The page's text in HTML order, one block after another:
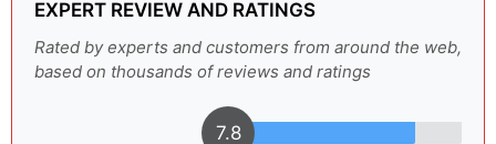
EXPERT REVIEW AND RATINGS
Rated by experts and customers from around the web,
based on thousands of reviews and ratings
7.8